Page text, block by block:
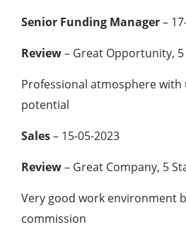
Senior Funding Manager–
Review– Great Opportunity, 5
Professional atmosphere
potential
Sales– 15-05-2023
Review– Great Company, 5
Very good work environment
commission